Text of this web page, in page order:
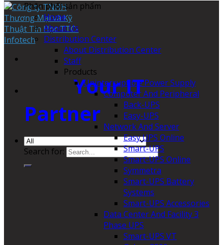
Your IT
Partner
Search for:
Phân phối sản phẩm
Home
About Us
Distribution Center
About Distribution Center
Staff
Products
Uninterruptible Power Supply
Computer And Peripheral
Back-UPS
Easy-UPS
Network And Server
Easy UPS Online
Smart-UPS
Smart-UPS Online
Symmetra
Smart-UPS Battery
Systems
Smart-UPS Accessories
Data Center And Facility 3
Phase UPS
Smart-UPS VT